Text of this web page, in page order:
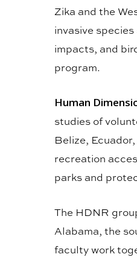
Zika and the
invasive
impacts, and
program.
Human
studies of
Belize,
recreation
parks and
The HDNR
Alabama, the
faculty work